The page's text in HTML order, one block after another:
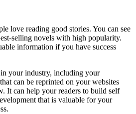
love reading good stories. You can see
selling novels with high popularity.
information if you have success
your industry, including your
can be reprinted on your websites
It can help your readers to build self
that is valuable for your